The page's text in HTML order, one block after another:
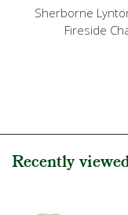
Sherborne
Fireside
Recently